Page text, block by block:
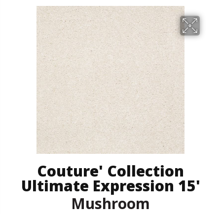
Couture' Collection
Ultimate Expression 15'
Mushroom